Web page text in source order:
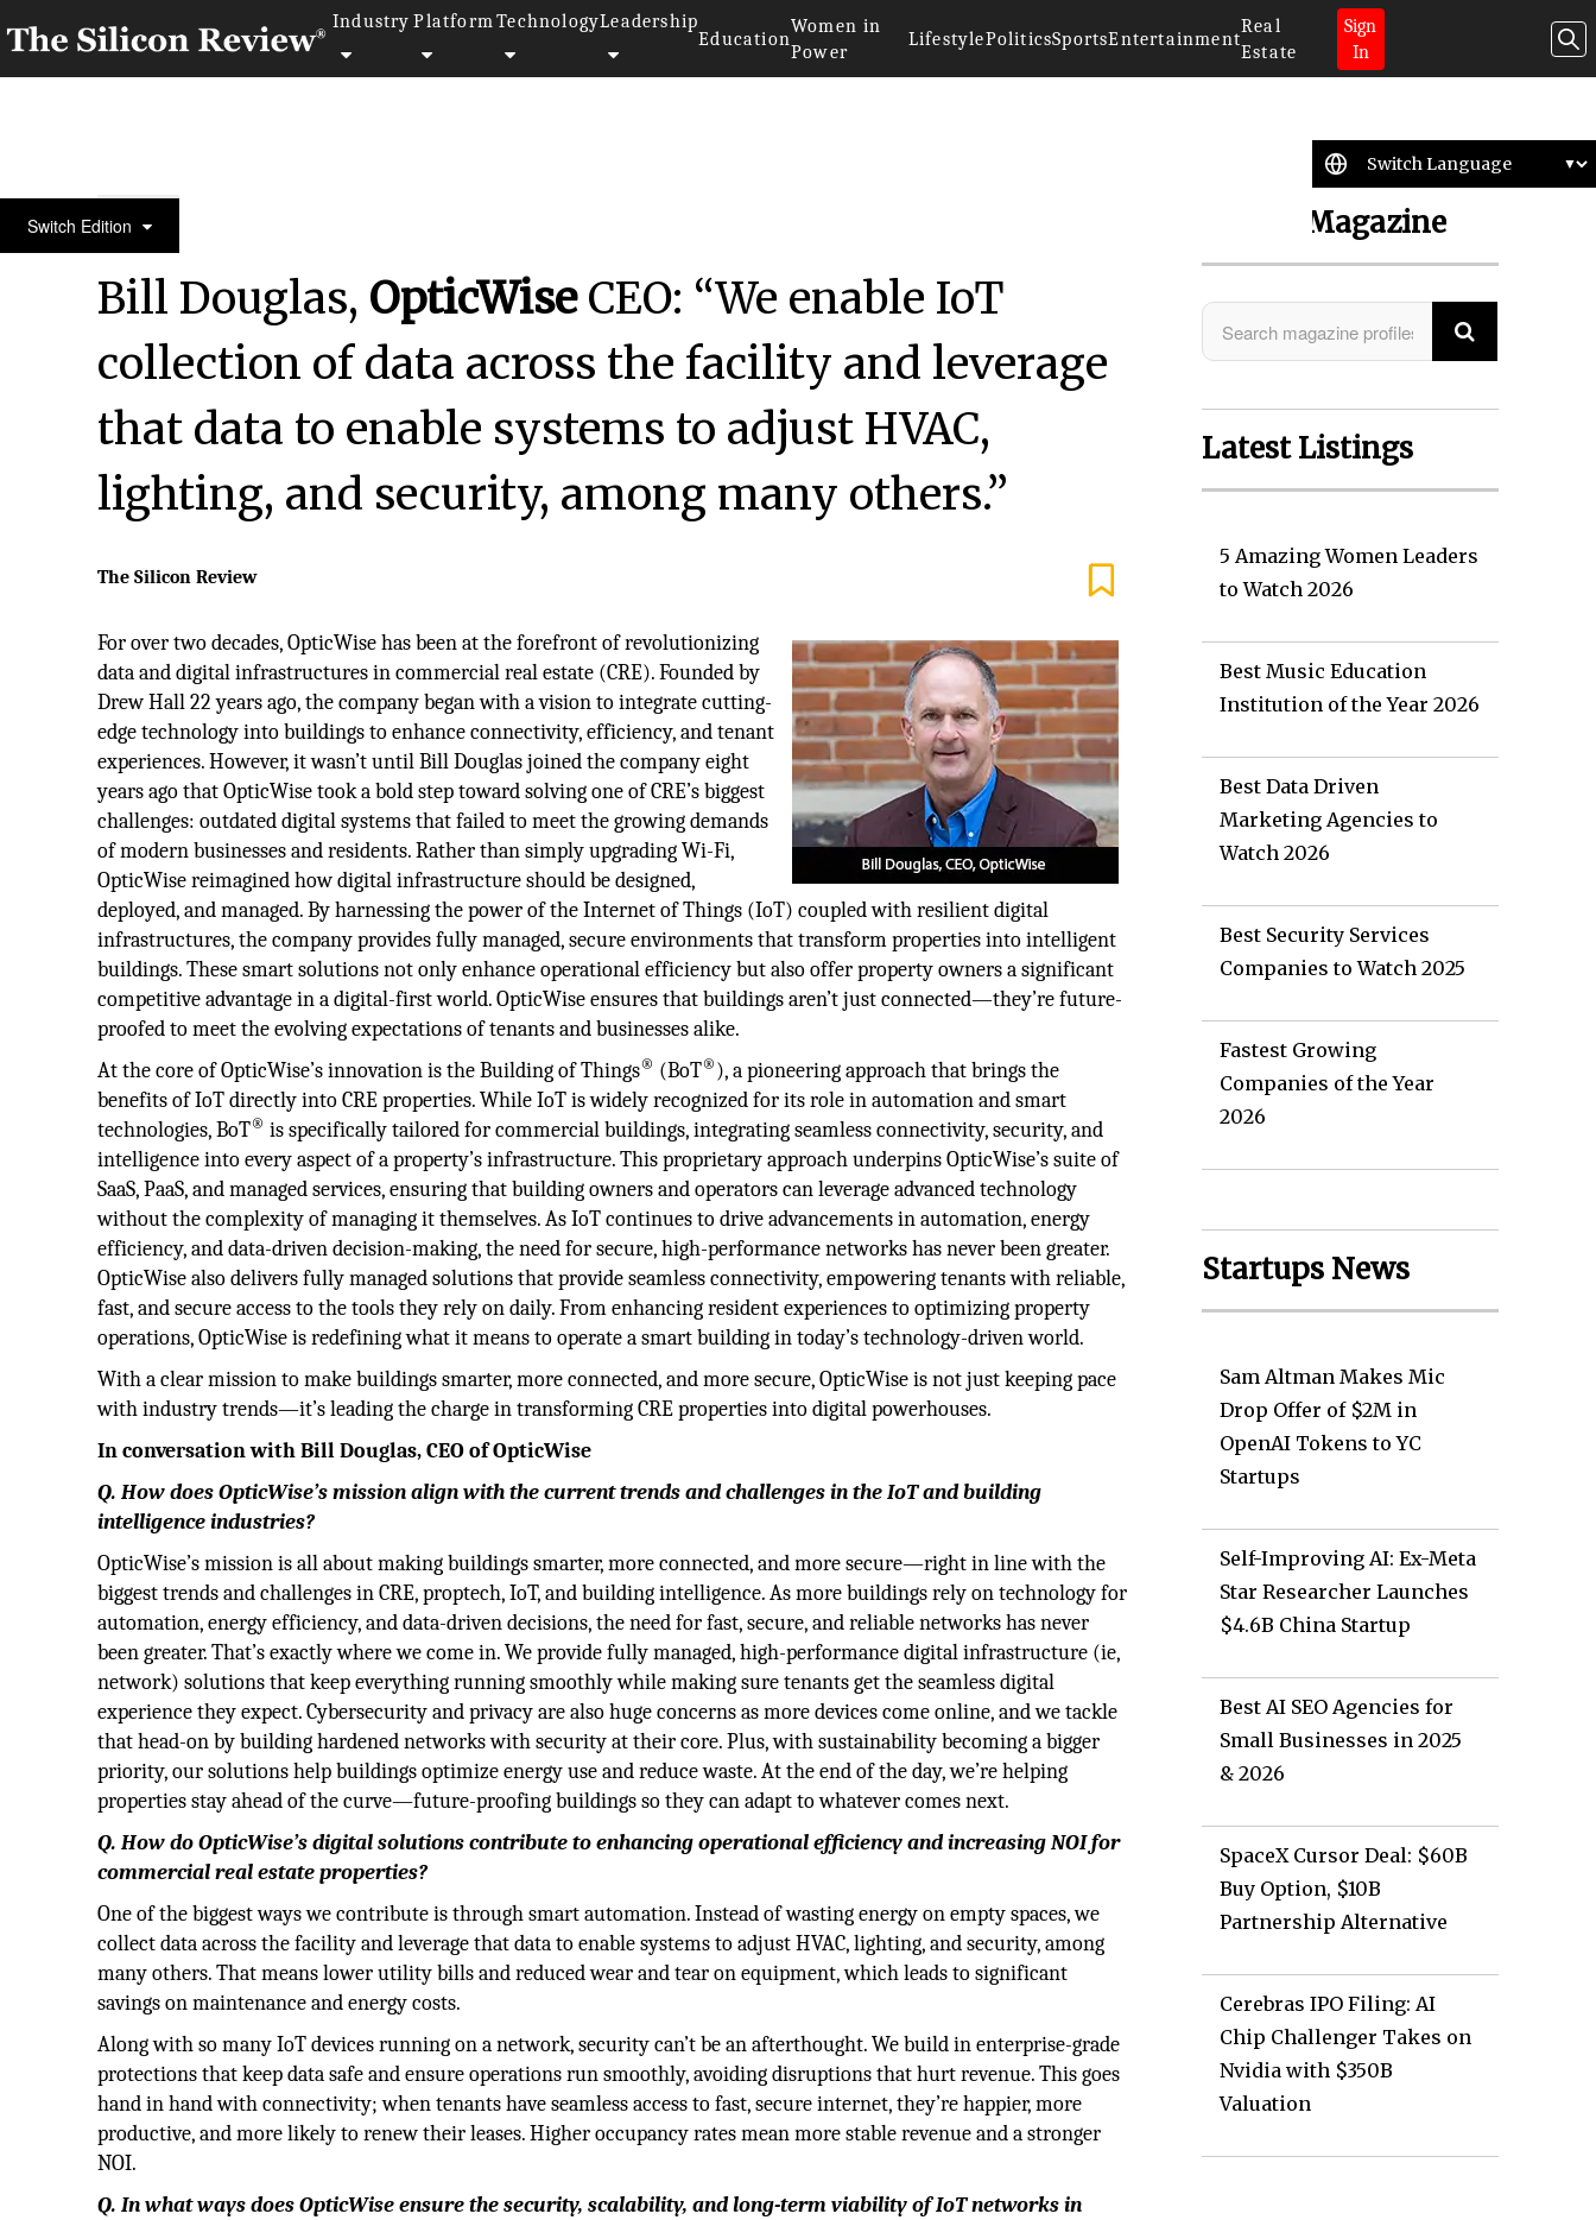
Industry Platform TechnologyLeadership
Education
Women in
Power
LifestylePoliticsSportsEntertainment
Real
Estate
Sign
In
Switch EditionMay Monthly Edition 2025
Bill Douglas, OpticWiseCEO: “We enable IoT
collection of data across the facility and leverage
that data to enable systems to adjust HVAC,
lighting, and security, among many others.”
The Silicon Review
For over two decades, OpticWise has been at the forefront of revolutionizing
data and digital infrastructures in commercial real estate (CRE). Founded by
Drew Hall 22 years ago, the company began with a vision to integrate cutting-
edge technology into buildings to enhance connectivity, efficiency, and tenant
experiences. However, it wasn’t until Bill Douglas joined the company eight
years ago that OpticWise took a bold step toward solving one of CRE’s biggest
challenges: outdated digital systems that failed to meet the growing demands
of modern businesses and residents. Rather than simply upgrading Wi-Fi,
OpticWise reimagined how digital infrastructure should be designed,
deployed, and managed. By harnessing the power of the Internet of Things (IoT) coupled with resilient digital
infrastructures, the company provides fully managed, secure environments that transform properties into intelligent
buildings. These smart solutions not only enhance operational efficiency but also offer property owners a significant
competitive advantage in a digital-first world. OpticWise ensures that buildings aren’t just connected—they’re future-
proofed to meet the evolving expectations of tenants and businesses alike.
At the core of OpticWise’s innovation is the Building of Things® (BoT® ), a pioneering approach that brings the
benefits of IoT directly into CRE properties. While IoT is widely recognized for its role in automation and smart
technologies, BoT® is specifically tailored for commercial buildings, integrating seamless connectivity, security, and
intelligence into every aspect of a property’s infrastructure. This proprietary approach underpins OpticWise’s suite of
SaaS, PaaS, and managed services, ensuring that building owners and operators can leverage advanced technology
without the complexity of managing it themselves. As IoT continues to drive advancements in automation, energy
efficiency, and data-driven decision-making, the need for secure, high-performance networks has never been greater.
OpticWise also delivers fully managed solutions that provide seamless connectivity, empowering tenants with reliable,
fast, and secure access to the tools they rely on daily. From enhancing resident experiences to optimizing property
operations, OpticWise is redefining what it means to operate a smart building in today’s technology-driven world.
With a clear mission to make buildings smarter, more connected, and more secure, OpticWise is not just keeping pace
with industry trends—it’s leading the charge in transforming CRE properties into digital powerhouses.
In conversation with Bill Douglas, CEO of OpticWise
Q. How does OpticWise’s mission align with the current trends and challenges in the IoT and building
intelligence industries?
OpticWise’s mission is all about making buildings smarter, more connected, and more secure—right in line with the
biggest trends and challenges in CRE, proptech, IoT, and building intelligence. As more buildings rely on technology for
automation, energy efficiency, and data-driven decisions, the need for fast, secure, and reliable networks has never
been greater. That’s exactly where we come in. We provide fully managed, high-performance digital infrastructure (ie,
network) solutions that keep everything running smoothly while making sure tenants get the seamless digital
experience they expect. Cybersecurity and privacy are also huge concerns as more devices come online, and we tackle
that head-on by building hardened networks with security at their core. Plus, with sustainability becoming a bigger
priority, our solutions help buildings optimize energy use and reduce waste. At the end of the day, we’re helping
properties stay ahead of the curve—future-proofing buildings so they can adapt to whatever comes next.
Q. How do OpticWise’s digital solutions contribute to enhancing operational efficiency and increasing NOI for
commercial real estate properties?
One of the biggest ways we contribute is through smart automation. Instead of wasting energy on empty spaces, we
collect data across the facility and leverage that data to enable systems to adjust HVAC, lighting, and security, among
many others. That means lower utility bills and reduced wear and tear on equipment, which leads to significant
savings on maintenance and energy costs.
Along with so many IoT devices running on a network, security can’t be an afterthought. We build in enterprise-grade
protections that keep data safe and ensure operations run smoothly, avoiding disruptions that hurt revenue. This goes
hand in hand with connectivity; when tenants have seamless access to fast, secure internet, they’re happier, more
productive, and more likely to renew their leases. Higher occupancy rates mean more stable revenue and a stronger
NOI.
Q. In what ways does OpticWise ensure the security, scalability, and long-term viability of IoT networks in
Search Magazine
Latest Listings
5 Amazing Women Leaders
to Watch 2026
Best Music Education
Institution of the Year 2026
Best Data Driven
Marketing Agencies to
Watch 2026
Best Security Services
Companies to Watch 2025
Fastest Growing
Companies of the Year
2026
Startups News
Sam Altman Makes Mic
Drop Offer of $2M in
OpenAI Tokens to YC
Startups
Self-Improving AI: Ex-Meta
Star Researcher Launches
$4.6B China Startup
Best AI SEO Agencies for
Small Businesses in 2025
& 2026
SpaceX Cursor Deal: $60B
Buy Option, $10B
Partnership Alternative
Cerebras IPO Filing: AI
Chip Challenger Takes on
Nvidia with $350B
Valuation